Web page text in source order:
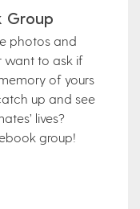
Group
photos and
want to ask if
of yours
up and see
lives?
group!